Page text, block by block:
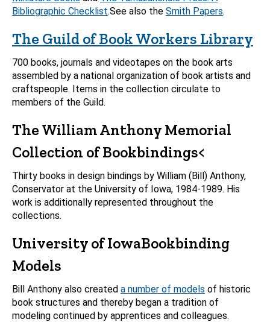
Bibliographic Checklist.See also the Smith Papers.
The Guild of Book Workers Library
700 books, journals and videotapes on the book arts
assembled by a national organization of book artists and
craftspeople. Items in the collection circulate to
members of the Guild.
The William Anthony Memorial
Collection of Bookbindings<
Thirty books in design bindings by William (Bill) Anthony,
Conservator at the University of Iowa, 1984-1989. His
work is additionally represented throughout the
collections.
University of IowaBookbinding
Models
Bill Anthony also created a number of models of historic
book structures and thereby began a tradition of
modeling continued by apprentices and colleagues.